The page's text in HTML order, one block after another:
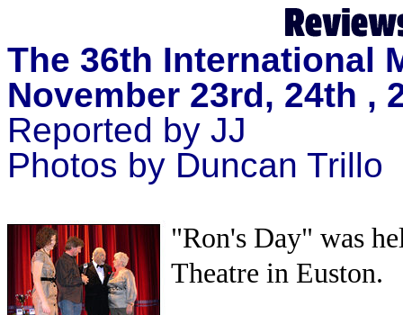
The 36th International
November 23rd, 24th ,
Reported by JJ
Photos by Duncan Trillo
"Ron's Day" was
Theatre in Euston.